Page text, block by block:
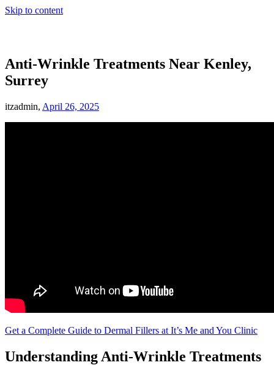
Skip to content
Anti-Wrinkle Treatments Near Kenley,
Surrey
itzadmin, April 26, 2025
Get a Complete Guide to Dermal Fillers at It’s Me and You Clinic
Understanding Anti-Wrinkle Treatments